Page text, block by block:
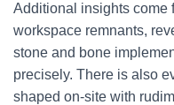
Additional insights come
workspace remnants,
stone and bone
precisely. There is also
shaped on-site with